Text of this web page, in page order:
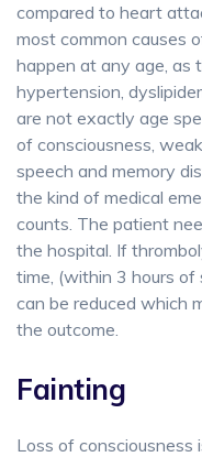
compared to heart
most common causes
happen at any age, as
hypertension,
are not exactly age
of consciousness,
speech and memory
the kind of medical
counts. The patient
the hospital. If
time, (within 3 hours
can be reduced which
the outcome.
Fainting
Loss of consciousness